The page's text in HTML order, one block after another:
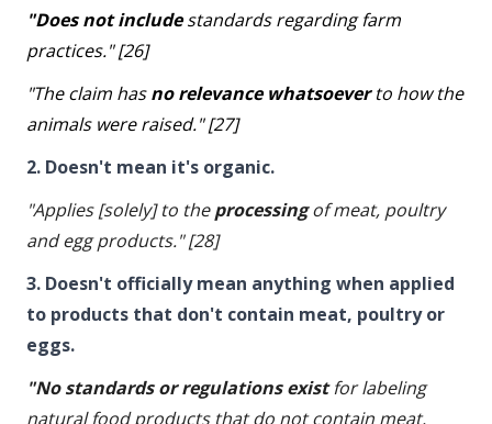
"Does not includestandards regarding farm
practices." [26]
"The claim hasno relevance whatsoeverto how the
animals were raised." [27]
2. Doesn't mean it's organic.
"Applies [solely] to theprocessingof meat, poultry
and egg products." [28]
3. Doesn't officially mean anything when applied
to products that don't contain meat, poultry or
eggs.
"No standards or regulations existfor labeling
natural food products that do not contain meat,